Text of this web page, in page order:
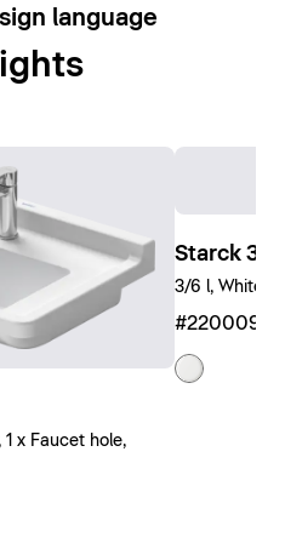
language
x Faucet hole,
Starck 3
3/6 l, White